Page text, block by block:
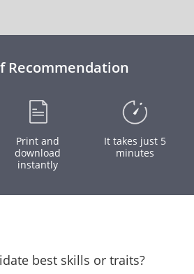
Recommendation
Print and
download
instantly
It takes just 5
minutes
best skills or traits?